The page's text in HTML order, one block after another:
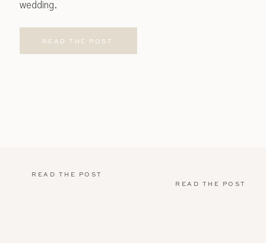
READ THE POST
READ THE POST
READ THE POST
wedding.